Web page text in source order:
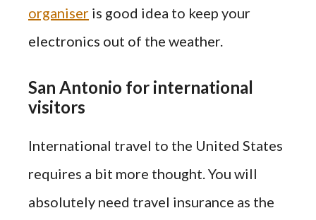
organiser is good idea to keep your
electronics out of the weather.
San Antonio for international
visitors
International travel to the United States
requires a bit more thought. You will
absolutely need travel insurance as the